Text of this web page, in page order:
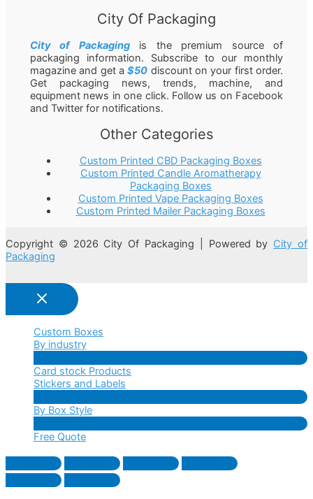
City Of Packaging
City of Packagingis the premium source of
packaging information. Subscribe to our monthly
magazine and get a$50 discount on your first order.
Get packaging news, trends, machine, and
equipment news in one click. Follow us on Facebook
and Twitter for notifications.
Other Categories
Custom Printed CBD Packaging Boxes
Custom Printed Candle Aromatherapy
Packaging Boxes
Custom Printed Vape Packaging Boxes
Custom Printed Mailer Packaging Boxes
Copyright © 2026 City Of Packaging | Powered by City of
Packaging
Custom Boxes
By industry
Menu
Card stock Products
Stickers and Labels
Menu
By Box Style
Menu
Free Quote